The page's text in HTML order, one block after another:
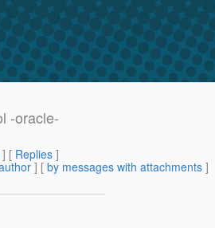
-oracle-
] [ Replies ]
] [ by messages with attachments ]